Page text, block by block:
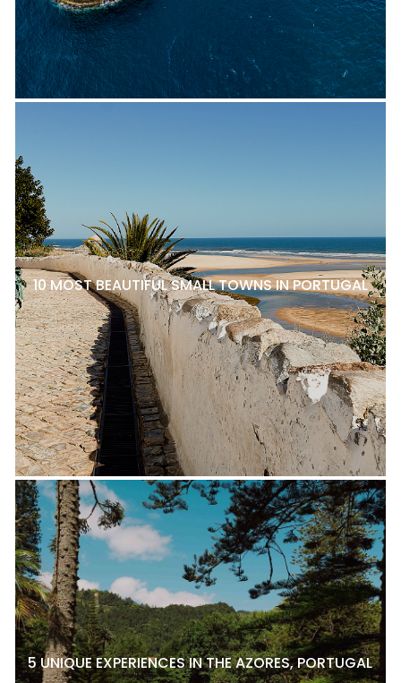
10 MOST BEAUTIFUL SMALL TOWNS IN PORTUGAL
5 UNIQUE EXPERIENCES IN THE AZORES, PORTUGAL